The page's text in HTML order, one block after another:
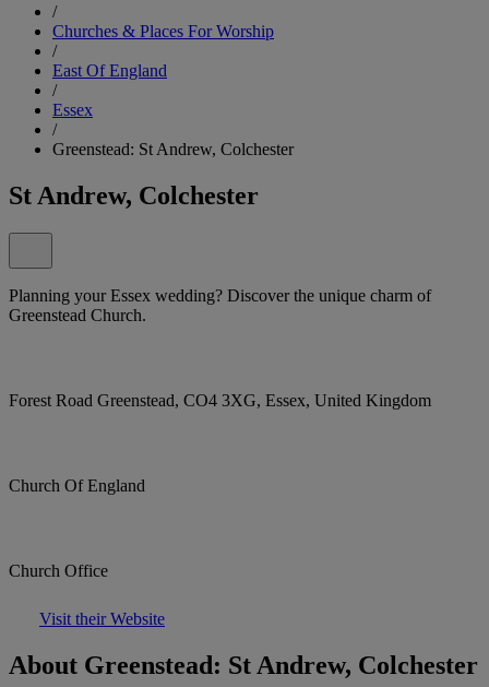
/
Churches & Places For Worship
/
East Of England
/
Essex
/
Greenstead: St Andrew, Colchester
St Andrew, Colchester
Planning your Essex wedding? Discover the unique charm of
Greenstead Church.
Forest Road Greenstead, CO4 3XG, Essex, United Kingdom
Church Of England
Church Office
Visit their Website
About Greenstead: St Andrew, Colchester